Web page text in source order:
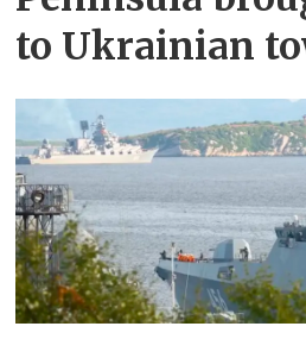
to Ukrainian